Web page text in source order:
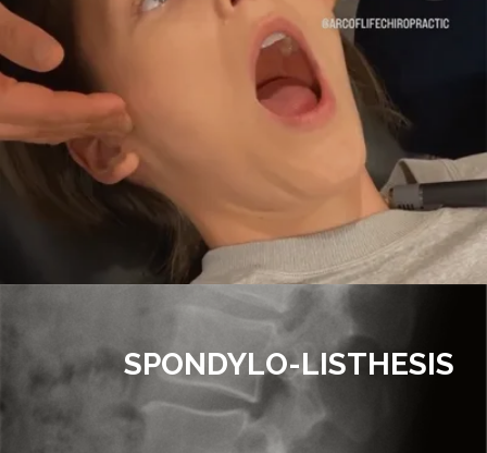
SPONDYLO-LISTHESIS